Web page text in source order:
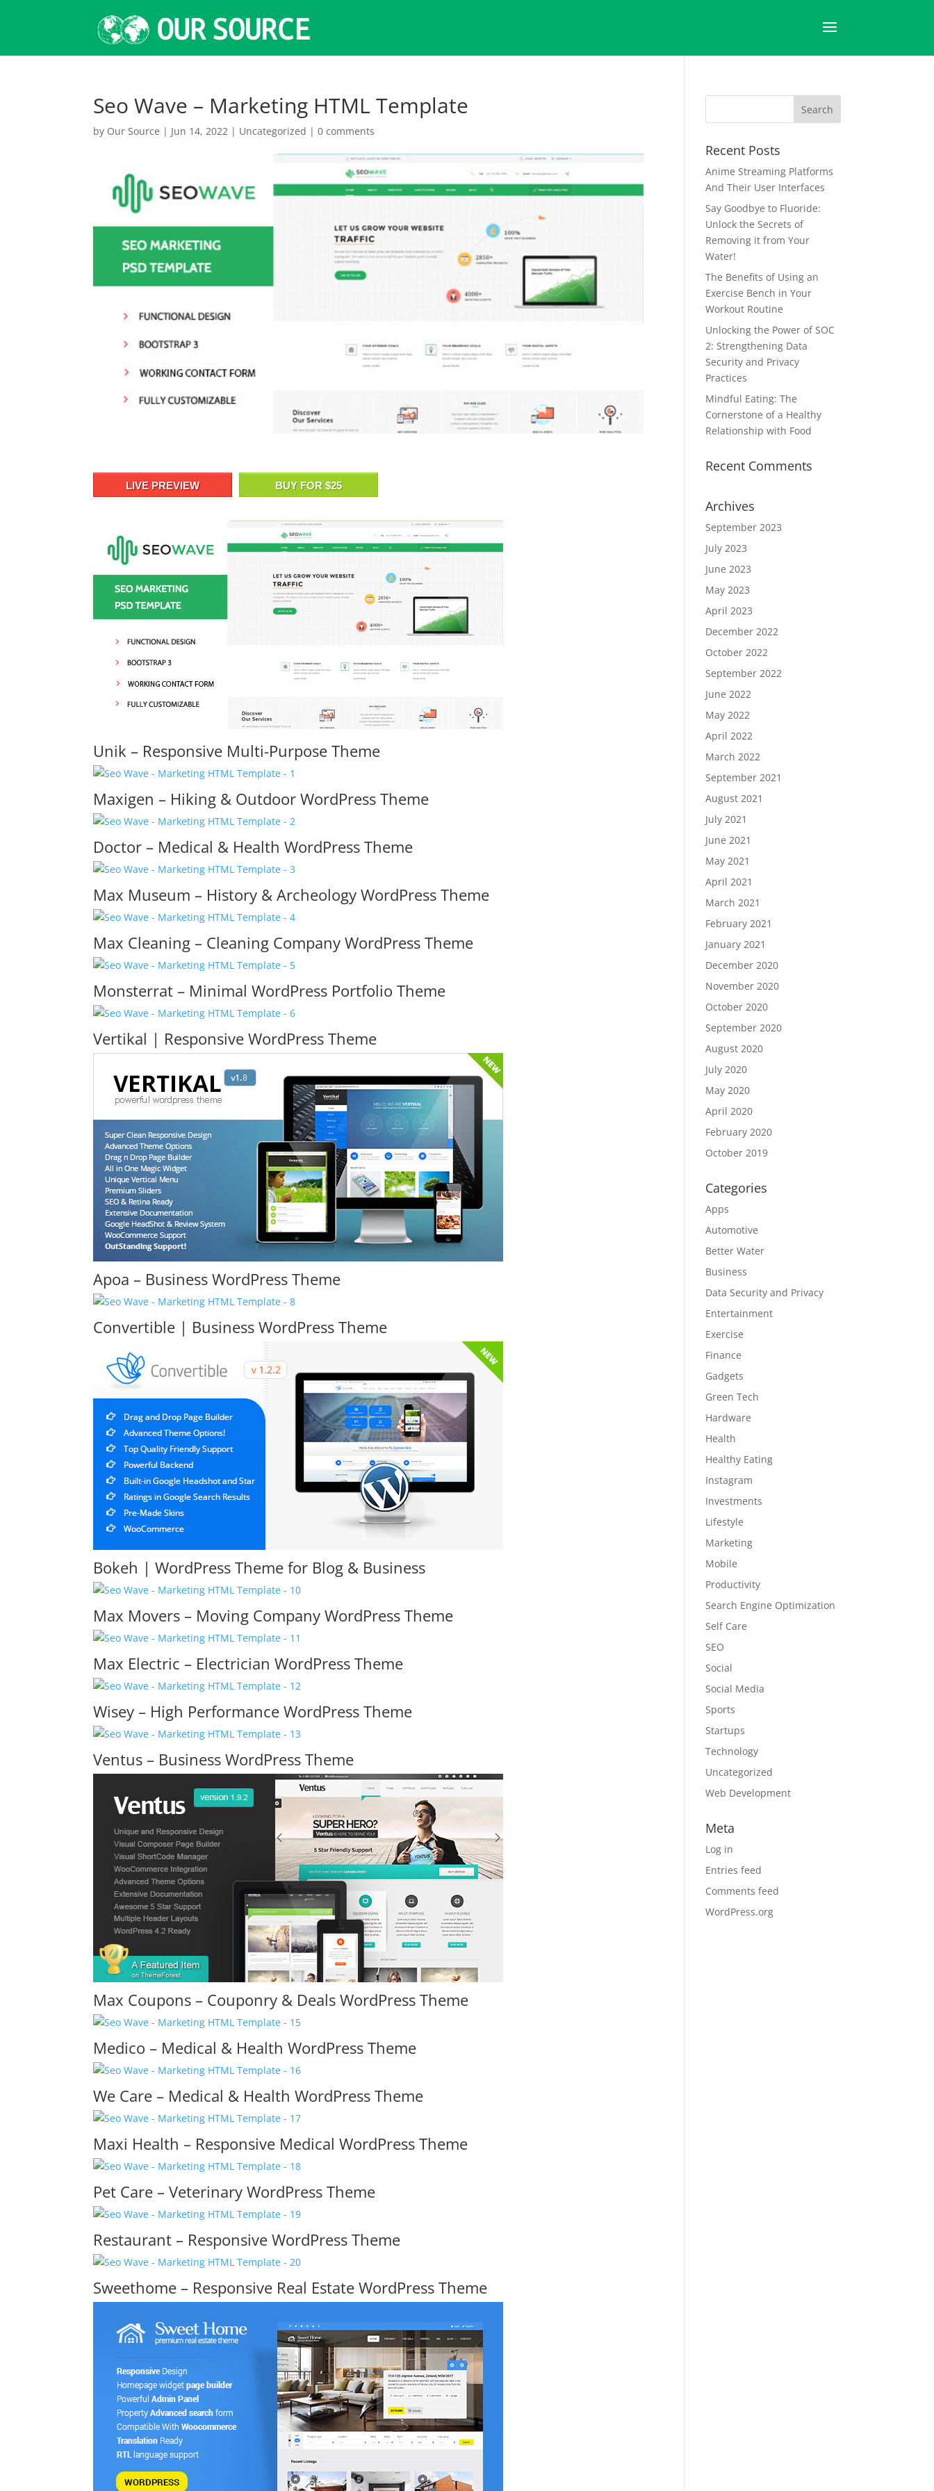
Seo Wave – Marketing HTML Template
by Our Source | Jun 14, 2022 | Uncategorized |0 comments
LIVE PREVIEW BUY FOR $25
Unik – Responsive Multi-Purpose Theme
Maxigen – Hiking & Outdoor WordPress Theme
Doctor – Medical & Health WordPress Theme
Max Museum – History & Archeology WordPress Theme
Max Cleaning – Cleaning Company WordPress Theme
Monsterrat – Minimal WordPress Portfolio Theme
Vertikal | Responsive WordPress Theme
Apoa – Business WordPress Theme
Convertible | Business WordPress Theme
Bokeh | WordPress Theme for Blog & Business
Max Movers – Moving Company WordPress Theme
Max Electric – Electrician WordPress Theme
Wisey – High Performance WordPress Theme
Ventus – Business WordPress Theme
Max Coupons – Couponry & Deals WordPress Theme
Medico – Medical & Health WordPress Theme
We Care – Medical & Health WordPress Theme
Maxi Health – Responsive Medical WordPress Theme
Pet Care – Veterinary WordPress Theme
Restaurant – Responsive WordPress Theme
Sweethome – Responsive Real Estate WordPress Theme
Recent Posts
Anime Streaming Platforms
And Their User Interfaces
Say Goodbye to Fluoride:
Unlock the Secrets of
Removing it from Your
Water!
The Benefits of Using an
Exercise Bench in Your
Workout Routine
Unlocking the Power of SOC
2: Strengthening Data
Security and Privacy
Practices
Mindful Eating: The
Cornerstone of a Healthy
Relationship with Food
Recent Comments
Archives
September 2023
July 2023
June 2023
May 2023
April 2023
December 2022
October 2022
September 2022
June 2022
May 2022
April 2022
March 2022
September 2021
August 2021
July 2021
June 2021
May 2021
April 2021
March 2021
February 2021
January 2021
December 2020
November 2020
October 2020
September 2020
August 2020
July 2020
May 2020
April 2020
February 2020
October 2019
Categories
Apps
Automotive
Better Water
Business
Data Security and Privacy
Entertainment
Exercise
Finance
Gadgets
Green Tech
Hardware
Health
Healthy Eating
Instagram
Investments
Lifestyle
Marketing
Mobile
Productivity
Search Engine Optimization
Self Care
SEO
Social
Social Media
Sports
Startups
Technology
Uncategorized
Web Development
Meta
Log in
Entries feed
Comments feed
WordPress.org